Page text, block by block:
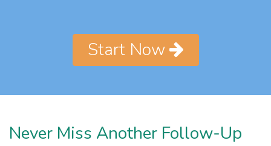
Start Now
Never Miss Another Follow-Up